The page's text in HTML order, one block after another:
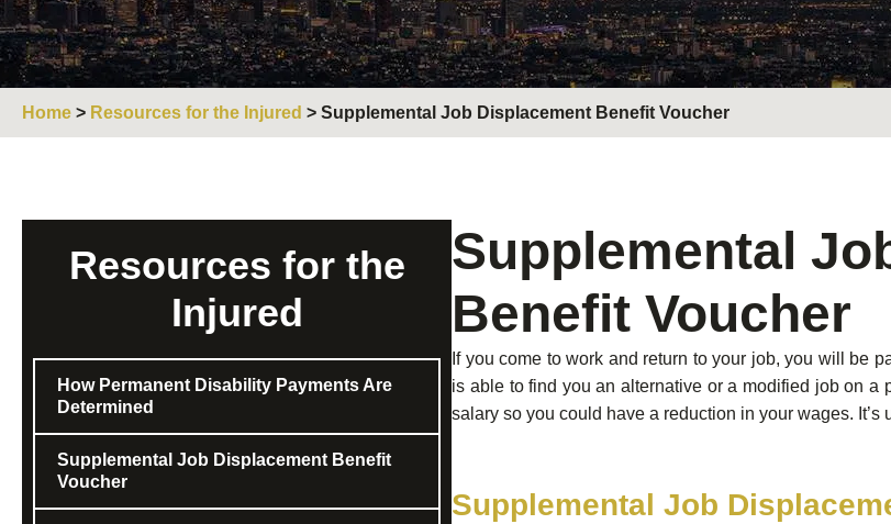
Home > Resources for the Injured > Supplemental Job Displacement Benefit Voucher
Resources for the
Injured
How Permanent Disability Payments Are
Determined
Supplemental Job Displacement Benefit
Voucher
Supplemental
Benefit Voucher
If you come to work and return to your job, you will be
is able to find you an alternative or a modified job on a
salary so you could have a reduction in your wages.
Supplemental Job